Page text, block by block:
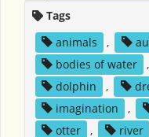
Tags
animals
,
bodies of water
,
dolphin
,
imagination
,
otter
, river